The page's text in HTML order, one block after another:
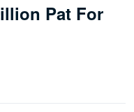
Pat For